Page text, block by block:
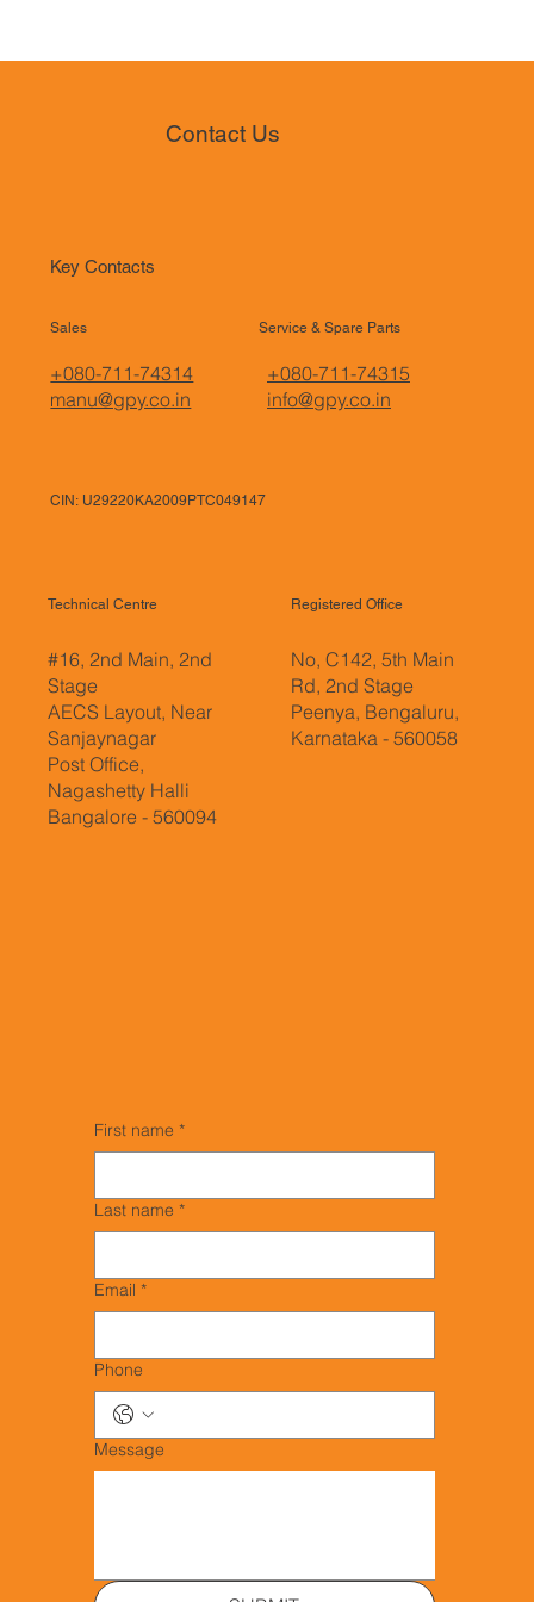
Contact Us
Key Contacts
Sales Service & Spare Parts
+080-711-74314
manu@gpy.co.in
+080-711-74315
info@gpy.co.in
Technical Centre
#16, 2nd Main, 2nd
Stage
AECS Layout, Near
Sanjaynagar
Post Office,
Nagashetty Halli
Bangalore - 560094
Registered Office
No, C142, 5th Main
Rd, 2nd Stage
Peenya, Bengaluru,
Karnataka - 560058
CIN: U29220KA2009PTC049147
First name *
Last name *
Email *
Phone
Message